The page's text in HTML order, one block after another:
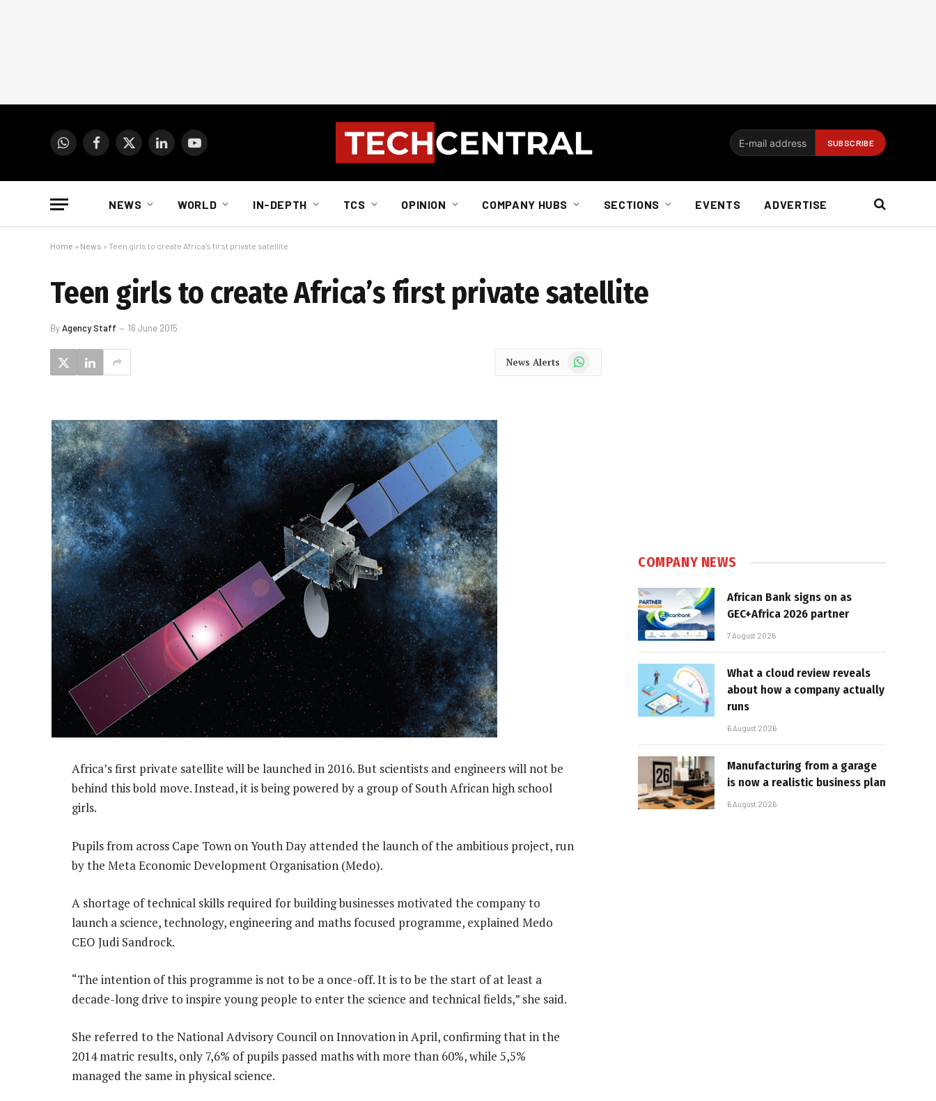
WhatsAppFacebook
X
LinkedInYouTube
NEWS WORLD IN-DEPTH TCS OPINION COMPANY HUBS SECTIONS EVENTS ADVERTISE
Home » News » Teen girls to create Africa’s first private satellite
Teen girls to create Africa’s first private satellite
ByAgency Staff 16 June 2015
News Alerts WhatsApp
Africa’s first private satellite will be launched in 2016. But scientists and engineers will not be
behind this bold move. Instead, it is being powered by a group of South African high school
girls.
Pupils from across Cape Town on Youth Day attended the launch of the ambitious project, run
by the Meta Economic Development Organisation (Medo).
A shortage of technical skills required for building businesses motivated the company to
launch a science, technology, engineering and maths focused programme, explained Medo
CEO Judi Sandrock.
“The intention of this programme is not to be a once-off. It is to be the start of at least a
decade-long drive to inspire young people to enter the science and technical fields,” she said.
She referred to the National Advisory Council on Innovation in April, confirming that in the
2014 matric results, only 7,6% of pupils passed maths with more than 60%, while 5,5%
managed the same in physical science.
COMPANY NEWS
African Bank signs on as
GEC+Africa 2026 partner
7 August 2026
What a cloud review reveals
about how a company actually
runs
6 August 2026
Manufacturing from a garage
is now a realistic business plan
6 August 2026